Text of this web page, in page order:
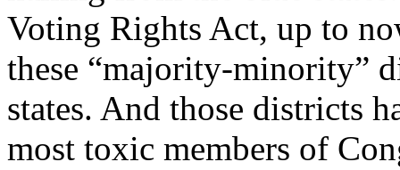
Voting Rights Act, up to
these “majority-minority”
states. And those districts
most toxic members of